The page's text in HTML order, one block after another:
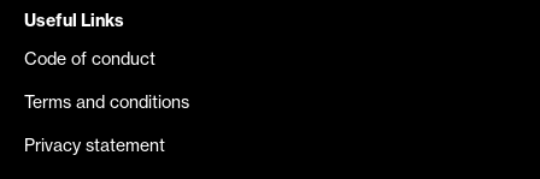
Useful Links
Code of conduct
Terms and conditions
Privacy statement